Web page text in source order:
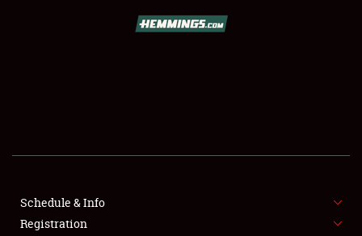
SHOWFIELD
SPONSORSHIP
Schedule & Info
Registration